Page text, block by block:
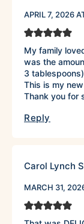
APRIL 7, 2026
My family
was the
3
This is my
Thank you for
Reply
Carol Lynch
MARCH 31,